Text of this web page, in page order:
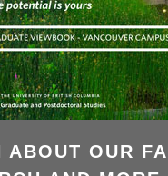
ABOUT OUR